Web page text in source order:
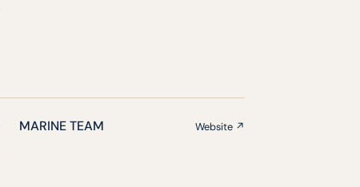
MARINE TEAM Website ↗